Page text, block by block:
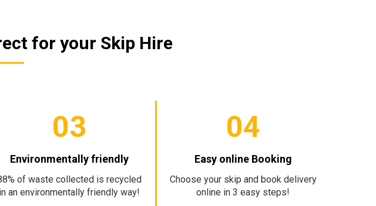
for your Skip Hire
03
Environmentally friendly
of waste collected is recycled
in an environmentally friendly way!
04
Easy online Booking
Choose your skip and book delivery
online in 3 easy steps!